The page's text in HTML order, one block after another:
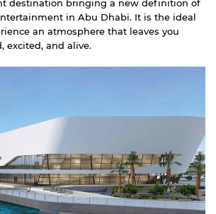
destination bringing a new definition of
in Abu Dhabi. It is the ideal
an atmosphere that leaves you
excited, and alive.